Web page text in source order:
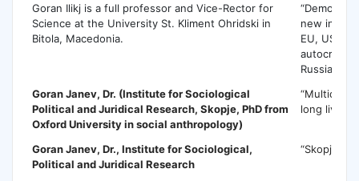
Goran Ilikj is a full professor and Vice-Rector for
Science at the University St. Kliment Ohridski in
Bitola, Macedonia.
new
EU, USA
autocratic
Russia and
Goran Janev, Dr. (Institute for Sociological
Political and Juridical Research, Skopje, PhD from
Oxford University in social anthropology)
long live
Goran Janev, Dr., Institute for Sociological,
Political and Juridical Research
“Skopje